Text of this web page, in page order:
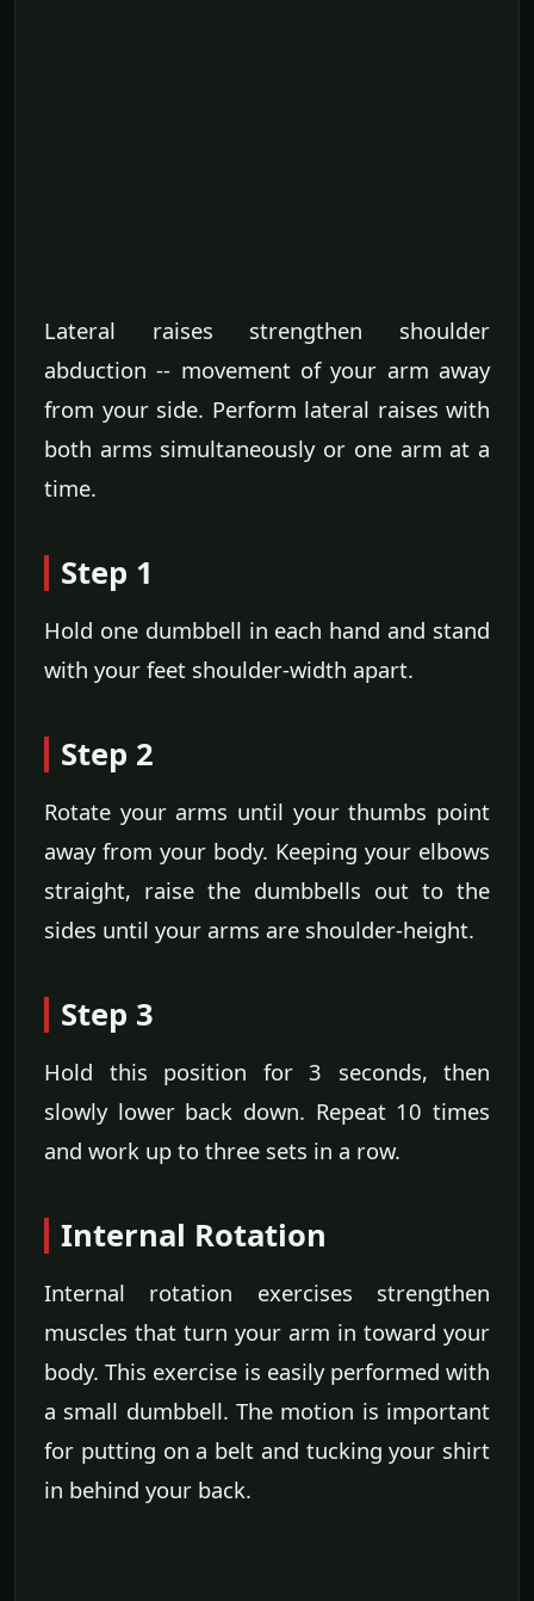
Lateral raises strengthen shoulder
abduction -- movement of your arm away
from your side. Perform lateral raises with
both arms simultaneously or one arm at a
time.
Step 1
Hold one dumbbell in each hand and stand
with your feet shoulder-width apart.
Step 2
Rotate your arms until your thumbs point
away from your body. Keeping your elbows
straight, raise the dumbbells out to the
sides until your arms are shoulder-height.
Step 3
Hold this position for 3 seconds, then
slowly lower back down. Repeat 10 times
and work up to three sets in a row.
Internal Rotation
Internal rotation exercises strengthen
muscles that turn your arm in toward your
body. This exercise is easily performed with
a small dumbbell. The motion is important
for putting on a belt and tucking your shirt
in behind your back.